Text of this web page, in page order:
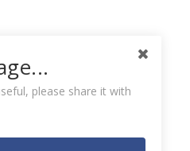
please share it with